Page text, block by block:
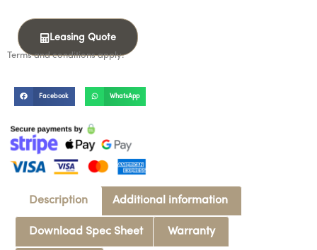
Leasing Quote
Terms and conditions apply.
Facebook WhatsApp
Description Additional information
Download Spec Sheet Warranty